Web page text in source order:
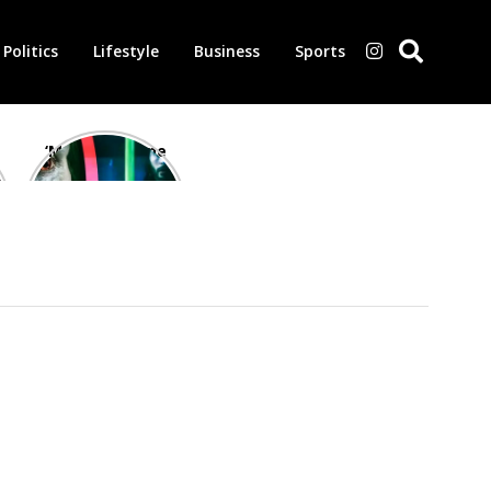
Politics Lifestyle Business Sports
‘Morbius’ is one
of the worst-